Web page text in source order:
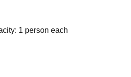
1 person each